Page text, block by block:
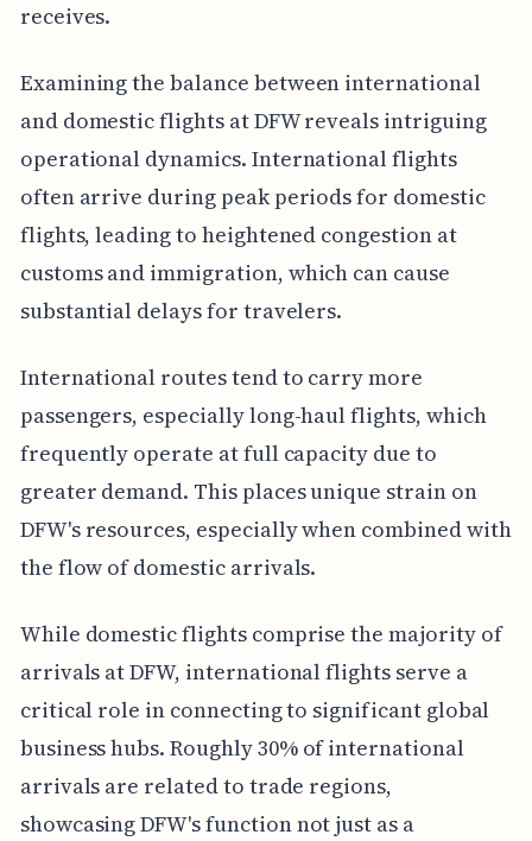
receives.
Examining the balance between international
and domestic flights at DFW reveals intriguing
operational dynamics. International flights
often arrive during peak periods for domestic
flights, leading to heightened congestion at
customs and immigration, which can cause
substantial delays for travelers.
International routes tend to carry more
passengers, especially long-haul flights, which
frequently operate at full capacity due to
greater demand. This places unique strain on
DFW's resources, especially when combined with
the flow of domestic arrivals.
While domestic flights comprise the majority of
arrivals at DFW, international flights serve a
critical role in connecting to significant global
business hubs. Roughly 30% of international
arrivals are related to trade regions,
showcasing DFW's function not just as a